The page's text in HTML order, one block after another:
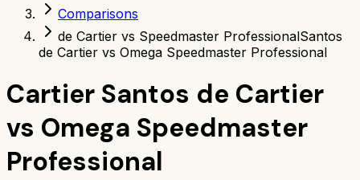
Comparisons
de Cartier vs Speedmaster ProfessionalSantos
de Cartier vs Omega Speedmaster Professional
Cartier Santos de Cartier
vs Omega Speedmaster
Professional